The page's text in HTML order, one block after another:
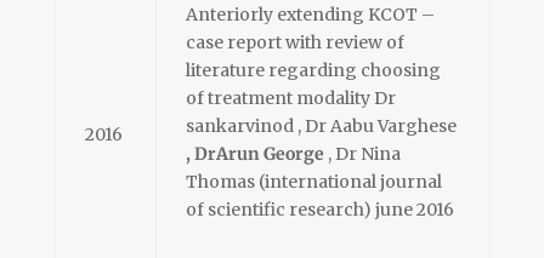
2016
Anteriorly extending KCOT –
case report with review of
literature regarding choosing
of treatment modality Dr
sankarvinod , Dr Aabu Varghese
, DrArun George , Dr Nina
Thomas (international journal
of scientific research) june 2016